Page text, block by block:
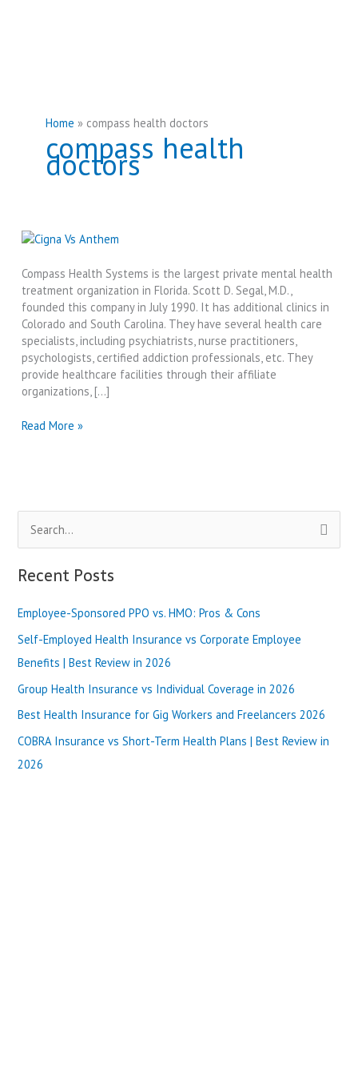
Home compass health doctors
compass health
doctors
Compass Health Systems is the largest private mental health
treatment organization in Florida. Scott D. Segal, M.D.,
founded this company in July 1990. It has additional clinics in
Colorado and South Carolina. They have several health care
specialists, including psychiatrists, nurse practitioners,
psychologists, certified addiction professionals, etc. They
provide healthcare facilities through their affiliate
organizations, […]
Best
in
2024
Read More »
e
a
c
h
f
o
r
Recent Posts
Employee-Sponsored PPO vs. HMO: Pros & Cons
Self-Employed Health Insurance vs Corporate Employee
Benefits | Best Review in 2026
Group Health Insurance vs Individual Coverage in 2026
Best Health Insurance for Gig Workers and Freelancers 2026
COBRA Insurance vs Short-Term Health Plans | Best Review in
2026